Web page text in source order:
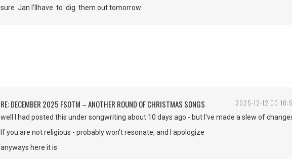
sure Jan I'llhave to dig them out tomorrow
2025-12-12
RE: DECEMBER 2025 FSOTM – ANOTHER ROUND OF CHRISTMAS SONGS
well I had posted this under songwriting about 10 days ago - but I've made a slew of
If you are not religious - probably won't resonate, and I apologize
anyways here it is